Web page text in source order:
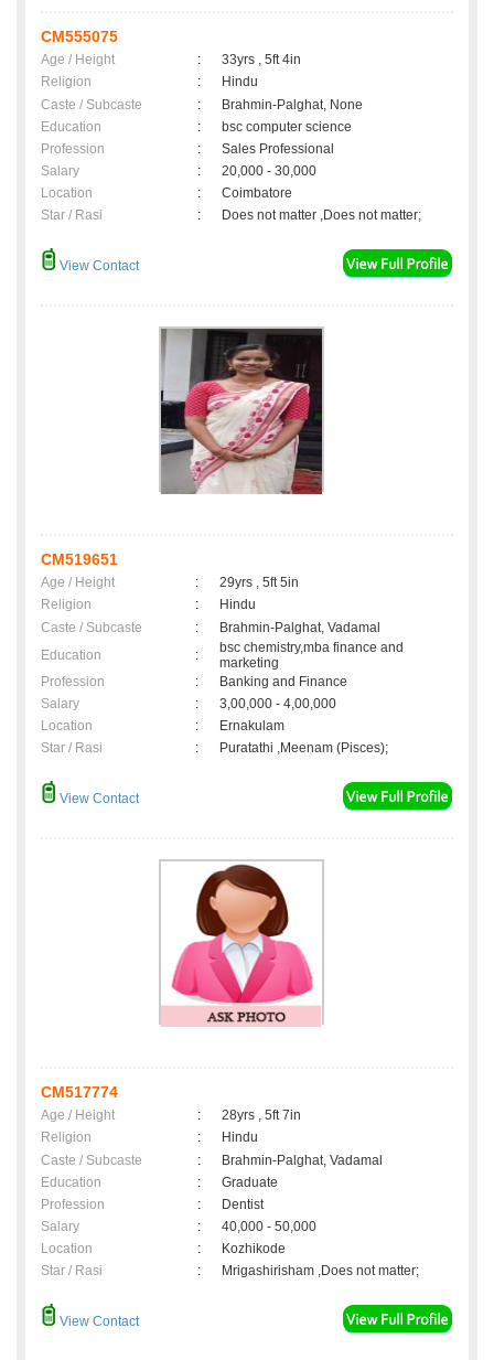
CM555075
Age / Height :
33yrs , 5ft 4in
Religion
:
Hindu
Caste / Subcaste
:
Brahmin-Palghat, None
Education
:
bsc computer science
Profession
:
Sales Professional
Salary
:
20,000 - 30,000
Location
:
Coimbatore
Star / Rasi
: Does not matter ,Does not matter;
View Contact
CM519651
Age / Height :
29yrs , 5ft 5in
Religion
:
Hindu
Caste / Subcaste
:
Brahmin-Palghat, Vadamal
Education
:
bsc chemistry,mba finance and
marketing
Profession
:
Banking and Finance
Salary
:
3,00,000 - 4,00,000
Location
:
Ernakulam
Star / Rasi
: Puratathi ,Meenam (Pisces);
View Contact
CM517774
Age / Height :
28yrs , 5ft 7in
Religion
:
Hindu
Caste / Subcaste
:
Brahmin-Palghat, Vadamal
Education
:
Graduate
Profession
:
Dentist
Salary
:
40,000 - 50,000
Location
:
Kozhikode
Star / Rasi
: Mrigashirisham ,Does not matter;
View Contact